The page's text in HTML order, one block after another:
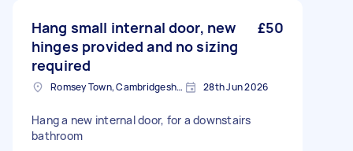
Hang small internal door, new
hinges provided and no sizing
required
£50
Romsey Town, Cambridgeshire 28th Jun 2026
Hang a new internal door, for a downstairs
bathroom